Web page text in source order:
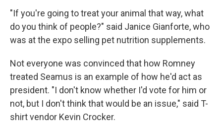
"If you're going to treat your animal that way, what
do you think of people?" said Janice Gianforte, who
was at the expo selling pet nutrition supplements.
Not everyone was convinced that how Romney
treated Seamus is an example of how he'd act as
president. "I don't know whether I'd vote for him or
not, but I don't think that would be an issue," said T-
shirt vendor Kevin Crocker.